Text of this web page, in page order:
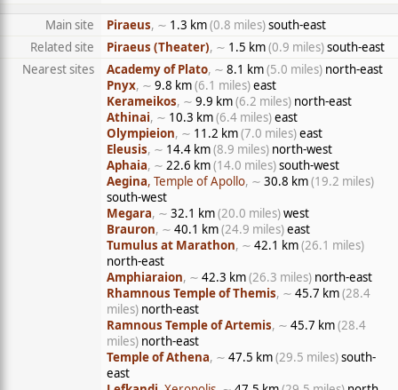
Main site Piraeus, ∼ 1.3 km(0.8 miles)south-east
Related site
Piraeus (Theater), ∼ 1.5 km(0.9 miles)south-east
Nearest sites
Academy of Plato, ∼ 8.1 km(5.0 miles) north-east
Pnyx, ∼ 9.8 km(6.1 miles)east
Kerameikos, ∼ 9.9 km(6.2 miles) north-east
Athinai, ∼ 10.3 km(6.4 miles)east
Olympieion, ∼ 11.2 km(7.0 miles)east
Eleusis, ∼ 14.4 km(8.9 miles) north-west
Aphaia, ∼ 22.6 km(14.0 miles)south-west
Aegina, Temple of Apollo, ∼ 30.8 km(19.2 miles)
south-west
Megara, ∼ 32.1 km(20.0 miles)west
Brauron, ∼ 40.1 km(24.9 miles)east
Tumulus at Marathon, ∼ 42.1 km(26.1 miles)
north-east
Amphiaraion, ∼ 42.3 km(26.3 miles) north-east
Rhamnous Temple of Themis, ∼ 45.7 km(28.4
miles) north-east
Ramnous Temple of Artemis, ∼ 45.7 km(28.4
miles) north-east
Temple of Athena, ∼ 47.5 km(29.5 miles)south-
east